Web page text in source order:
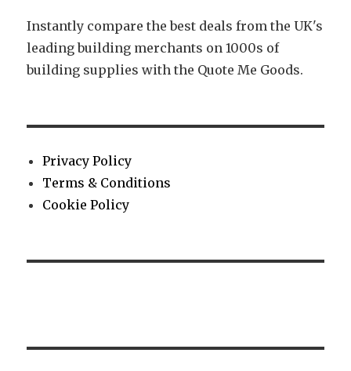
Instantly compare the best deals from the UK's
leading building merchants on 1000s of
building supplies with the Quote Me Goods.
Privacy Policy
Terms & Conditions
Cookie Policy